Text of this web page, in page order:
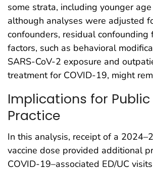
some strata, including younger
although analyses were adjusted
confounders, residual confounding
factors, such as behavioral
SARS-CoV-2 exposure and
treatment for COVID-19, might
Implications for
Practice
In this analysis, receipt of a
vaccine dose provided additional
COVID-19–associated ED/UC